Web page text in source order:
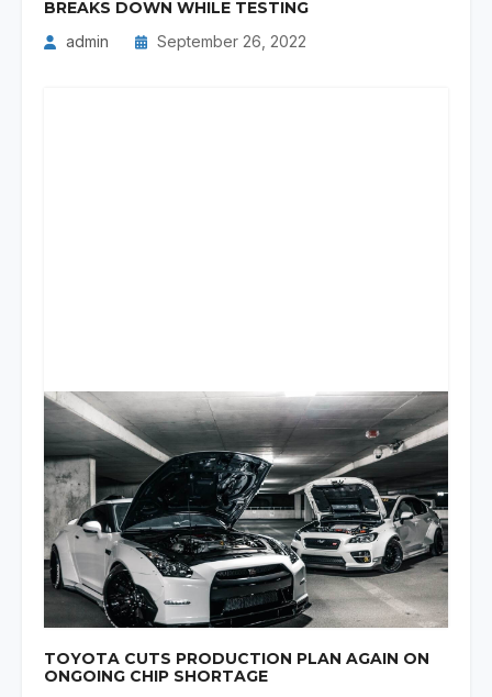
BREAKS DOWN WHILE TESTING
admin September 26, 2022
TOYOTA CUTS PRODUCTION PLAN AGAIN ON
ONGOING CHIP SHORTAGE